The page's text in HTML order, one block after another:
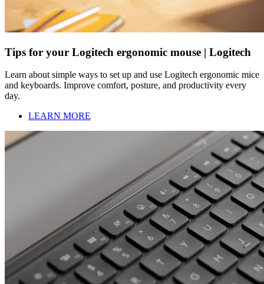
Tips for your Logitech ergonomic mouse | Logitech
Learn about simple ways to set up and use Logitech ergonomic mice
and keyboards. Improve comfort, posture, and productivity every
day.
LEARN MORE